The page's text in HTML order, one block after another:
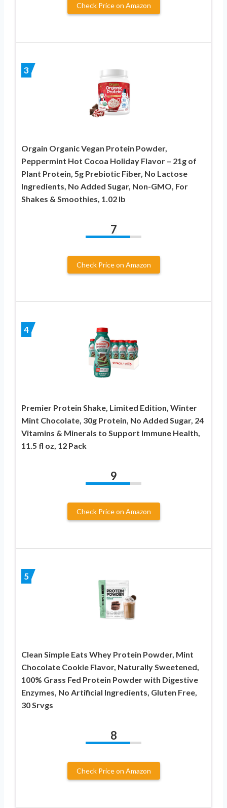
Check Price on Amazon
3
Orgain Organic Vegan Protein Powder,
Peppermint Hot Cocoa Holiday Flavor – 21g of
Plant Protein, 5g Prebiotic Fiber, No Lactose
Ingredients, No Added Sugar, Non-GMO, For
Shakes & Smoothies, 1.02 lb
7
Check Price on Amazon
4
Premier Protein Shake, Limited Edition, Winter
Mint Chocolate, 30g Protein, No Added Sugar, 24
Vitamins & Minerals to Support Immune Health,
11.5 fl oz, 12 Pack
9
Check Price on Amazon
5
Clean Simple Eats Whey Protein Powder, Mint
Chocolate Cookie Flavor, Naturally Sweetened,
100% Grass Fed Protein Powder with Digestive
Enzymes, No Artificial Ingredients, Gluten Free,
30 Srvgs
8
Check Price on Amazon